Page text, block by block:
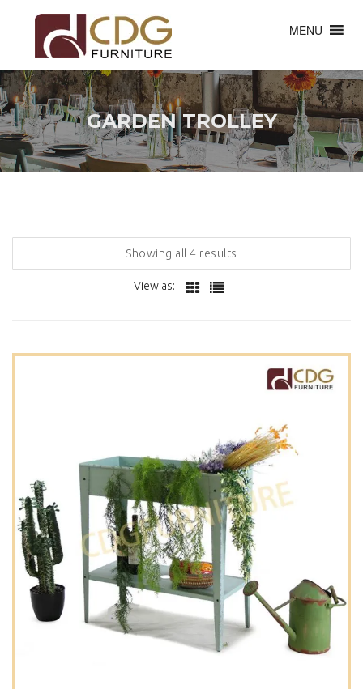
MENU
GARDEN TROLLEY
Showing all 4 results
View as: